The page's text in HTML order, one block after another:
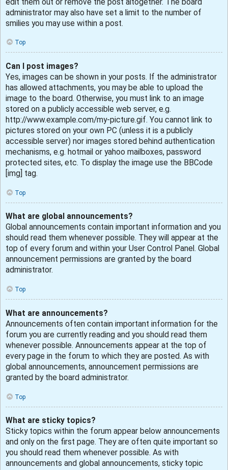
edit them out or remove the post altogether. The board
administrator may also have set a limit to the number of
smilies you may use within a post.
Top
Can I post images?
Yes, images can be shown in your posts. If the administrator
has allowed attachments, you may be able to upload the
image to the board. Otherwise, you must link to an image
stored on a publicly accessible web server, e.g.
http://www.example.com/my-picture.gif. You cannot link to
pictures stored on your own PC (unless it is a publicly
accessible server) nor images stored behind authentication
mechanisms, e.g. hotmail or yahoo mailboxes, password
protected sites, etc. To display the image use the BBCode
[img] tag.
Top
What are global announcements?
Global announcements contain important information and you
should read them whenever possible. They will appear at the
top of every forum and within your User Control Panel. Global
announcement permissions are granted by the board
administrator.
Top
What are announcements?
Announcements often contain important information for the
forum you are currently reading and you should read them
whenever possible. Announcements appear at the top of
every page in the forum to which they are posted. As with
global announcements, announcement permissions are
granted by the board administrator.
Top
What are sticky topics?
Sticky topics within the forum appear below announcements
and only on the first page. They are often quite important so
you should read them whenever possible. As with
announcements and global announcements, sticky topic